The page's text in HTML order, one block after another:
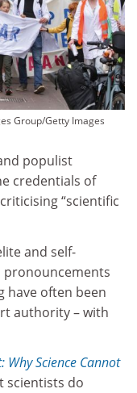
Group/Getty Images
populist
credentials of
“scientific
and self-
pronouncements
have often been
authority – with
Why Science Cannot
scientists do